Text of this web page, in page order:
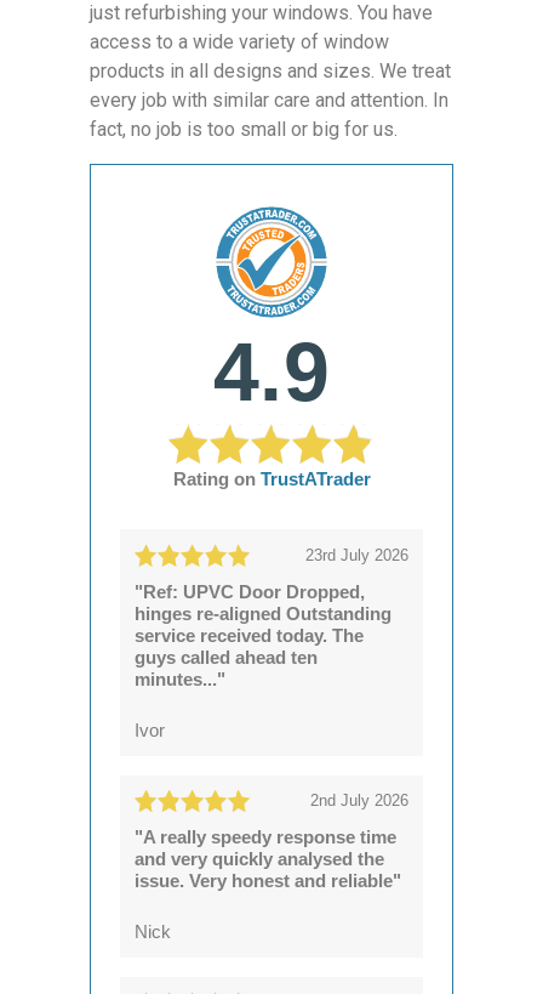
just refurbishing your windows. You have
access to a wide variety of window
products in all designs and sizes. We treat
every job with similar care and attention. In
fact, no job is too small or big for us.
4.9
Rating on TrustATrader
23rd July 2026
"Ref: UPVC Door Dropped,
hinges re-aligned Outstanding
service received today. The
guys called ahead ten
minutes..."
Ivor
2nd July 2026
"A really speedy response time
and very quickly analysed the
issue. Very honest and reliable"
Nick